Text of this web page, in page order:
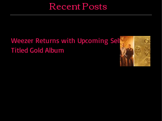
Recent Posts
Weezer Returns with Upcoming Self-
Titled Gold Album